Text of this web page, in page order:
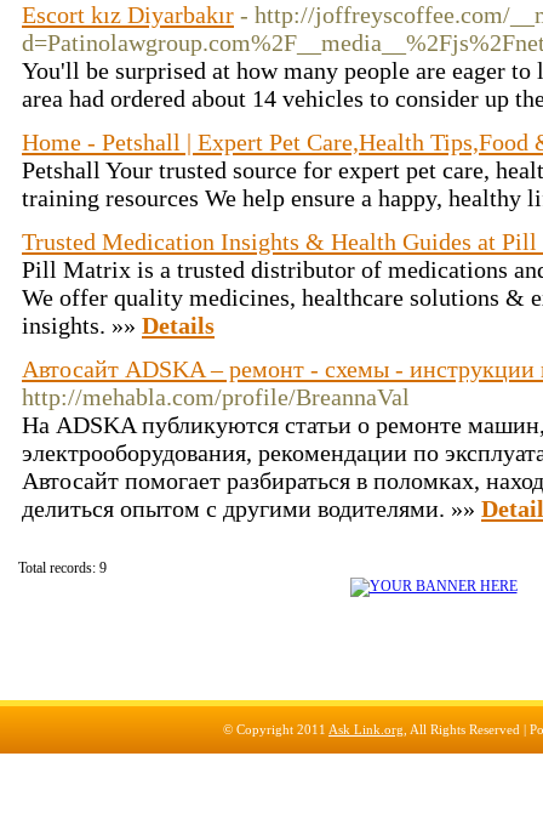
Escort kız Diyarbakır - http://joffreyscoffee.com/
You'll be surprised at how many people are eager
area had ordered about 14 vehicles to consider up
Home - Petshall | Expert Pet Care,Health Tips,Food
Petshall Your trusted source for expert pet care,
training resources We help ensure a happy, healthy
Trusted Medication Insights & Health Guides at
Pill Matrix is a trusted distributor of medications
We offer quality medicines, healthcare solutions &
insights. »» Details
Автосайт ADSKA – ремонт - схемы - инструкции
http://mehabla.com/profile/BreannaVal
На ADSKA публикуются статьи о ремонте
электрооборудования, рекомендации по
Автосайт помогает разбираться в поломках,
делиться опытом с другими водителями. »»
Total records: 9
© Copyright 2011 Ask Link.org , All Rights Reserved |